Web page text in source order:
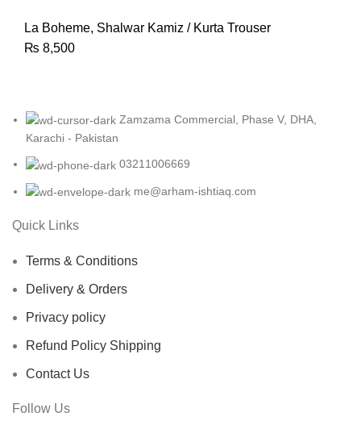
La Boheme, Shalwar Kamiz / Kurta Trouser
₨ 8,500
Zamzama Commercial, Phase V, DHA,
Karachi - Pakistan
03211006669
me@arham-ishtiaq.com
Quick Links
Terms & Conditions
Delivery & Orders
Privacy policy
Refund Policy Shipping
Contact Us
Follow Us